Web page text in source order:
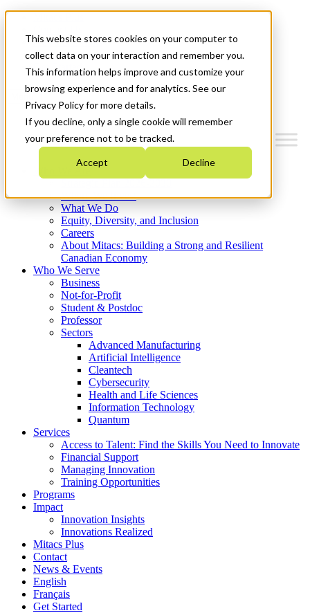
This website stores cookies on your computer to
collect data on your interaction and remember you.
This information helps improve and customize your
browsing experience and for analytics. See our
Privacy Policy for more details.
If you decline, only a single cookie will remember
your preference not to be tracked.
Accept Decline
News & Events
Français
Get Started
Where We Invest
What We Do
Equity, Diversity, and Inclusion
Careers
About Mitacs: Building a Strong and Resilient
Canadian Economy
Who We Serve
Business
Not-for-Profit
Student & Postdoc
Professor
Sectors
Advanced Manufacturing
Artificial Intelligence
Cleantech
Cybersecurity
Health and Life Sciences
Information Technology
Quantum
Services
Access to Talent: Find the Skills You Need to Innovate
Financial Support
Managing Innovation
Training Opportunities
Programs
Impact
Innovation Insights
Innovations Realized
Mitacs Plus
Contact
News & Events
English
Français
Get Started